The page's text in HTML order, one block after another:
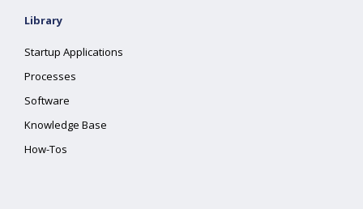
Library
Startup Applications
Processes
Software
Knowledge Base
How-Tos